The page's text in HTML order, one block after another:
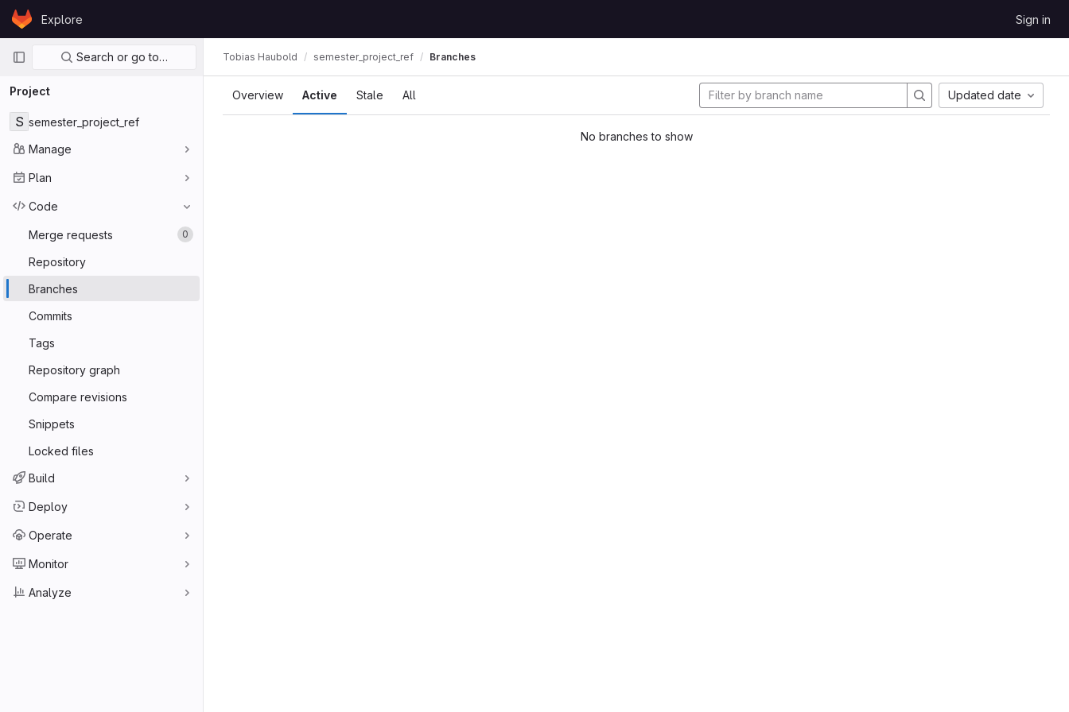
Skip to content
GitLabExplore Sign in
Primary navigation
Search or go to…
Project
S semester_project_ref
Manage
Plan
Code
Merge requests 0
Repository
Branches
Commits
Tags
Repository graph
Compare revisions
Snippets
Locked files
Build
Deploy
Operate
Monitor
Analyze
Tobias Haubold semester_project_ref Branches
Overview Active Stale All Updated date
No branches to show